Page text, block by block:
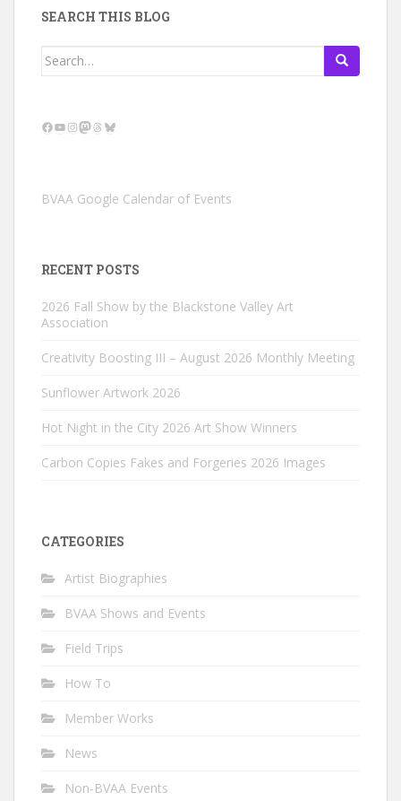
SEARCH THIS BLOG
Search
Facebook
YouTube
Instagram
Mastodon
Threads
Bluesky
BVAA Google Calendar of Events
RECENT POSTS
2026 Fall Show by the Blackstone Valley Art
Association
Creativity Boosting III – August 2026 Monthly Meeting
Sunflower Artwork 2026
Hot Night in the City 2026 Art Show Winners
Carbon Copies Fakes and Forgeries 2026 Images
CATEGORIES
Artist Biographies
BVAA Shows and Events
Field Trips
How To
Member Works
News
Non-BVAA Events